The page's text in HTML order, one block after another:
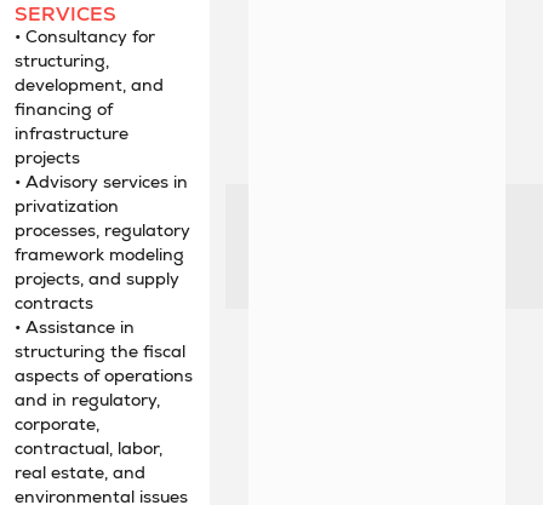
SERVICES
• Consultancy for
structuring,
development, and
financing of
infrastructure
projects
• Advisory services in
privatization
processes, regulatory
framework modeling
projects, and supply
contracts
• Assistance in
structuring the fiscal
aspects of operations
and in regulatory,
corporate,
contractual, labor,
real estate, and
environmental issues